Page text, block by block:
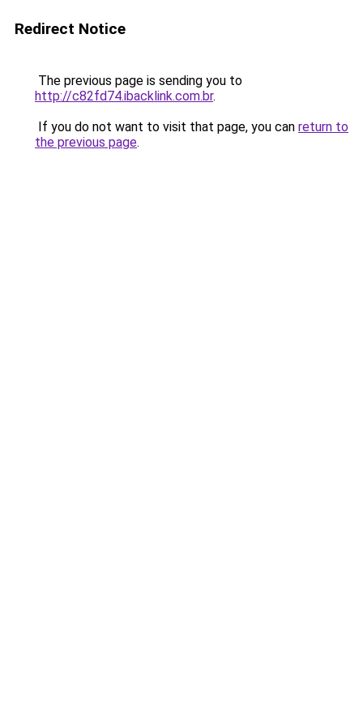
Redirect Notice
The previous page is sending you to
http://c82fd74.ibacklink.com.br.
If you do not want to visit that page, you can return to
the previous page.